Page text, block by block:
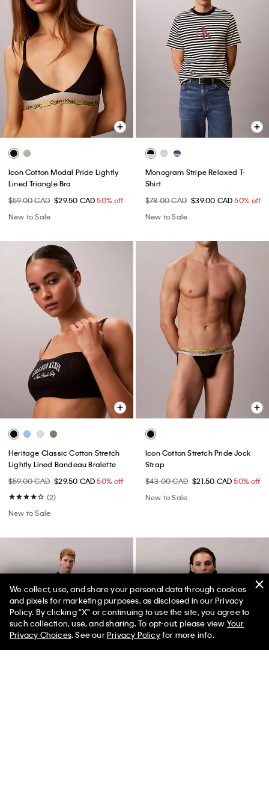
Icon Cotton Modal Pride Lightly
Lined Triangle Bra
$59.00 CAD $29.50 CAD50% off
New to Sale
Monogram Stripe Relaxed T-
Shirt
$78.00 CAD $39.00 CAD50% off
New to Sale
Heritage Classic Cotton Stretch
Lightly Lined Bandeau Bralette
$59.00 CAD $29.50 CAD50% off
(2)
New to Sale
Icon Cotton Stretch Pride Jock
Strap
$43.00 CAD $21.50 CAD50% off
New to Sale
We collect, use, and share your personal data through cookies
and pixels for marketing purposes, as disclosed in our Privacy
Policy. By clicking "X" or continuing to use the site, you agree to
such collection, use, and sharing. To opt-out, please view Your
Privacy Choices. See ourPrivacy Policyfor more info.